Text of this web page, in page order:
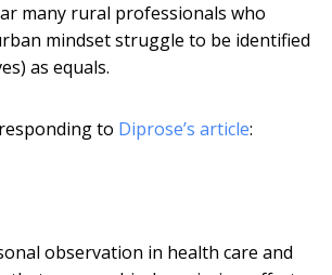
many rural professionals who
mindset struggle to be identified
as equals.
to Diprose’s article:
observation in health care and